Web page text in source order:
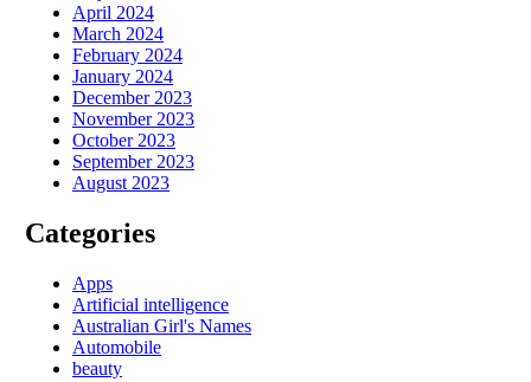
April 2024
March 2024
February 2024
January 2024
December 2023
November 2023
October 2023
September 2023
August 2023
Categories
Apps
Artificial intelligence
Australian Girl's Names
Automobile
beauty